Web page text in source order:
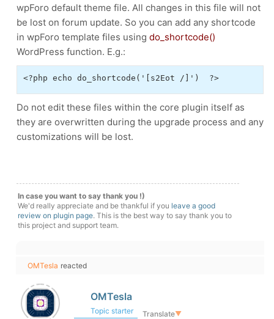
wpForo default theme file. All changes in this file will not
be lost on forum update. So you can add any shortcode
in wpForo template files using do_shortcode()
WordPress function. E.g.:
<?php echo do_shortcode('[s2Eot /]')  ?>
Do not edit these files within the core plugin itself as
they are overwritten during the upgrade process and any
customizations will be lost.
In case you want to say thank you !)
We'd really appreciate and be thankful if you leave a good
review on plugin page. This is the best way to say thank you to
this project and support team.
OMTesla reacted
OMTesla
Topic starter Translate▼